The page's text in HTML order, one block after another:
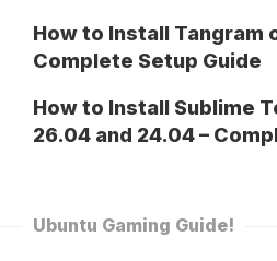
How to Install Tangram
Complete Setup Guide
How to Install Sublime
26.04 and 24.04 –
Ubuntu Gaming Guide!